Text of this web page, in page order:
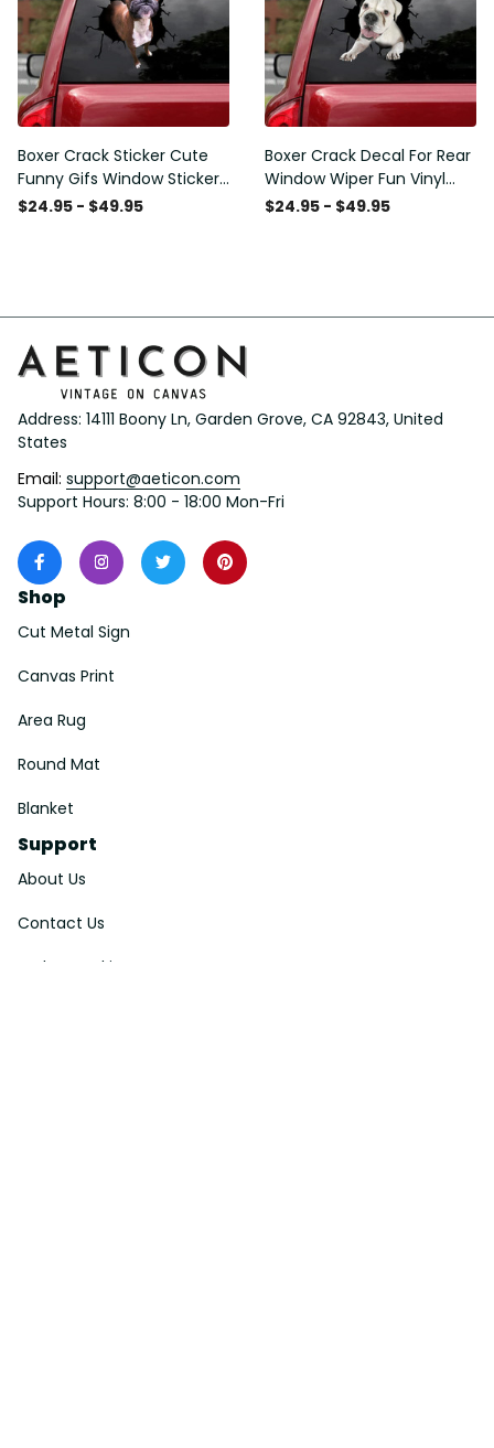
Boxer Crack Sticker Cute
Funny Gifs Window Stickers
Photo Gifts, Wheelchair
$24.95 - $49.95
Boxer Crack Decal For Rear
Window Wiper Fun Vinyl
Decals Mothers Day Crafts,
$24.95 - $49.95
Address: 14111 Boony Ln, Garden Grove, CA 92843, United
States
Email: support@aeticon.com
Support Hours: 8:00 - 18:00 Mon-Fri
Shop
Cut Metal Sign
Canvas Print
Area Rug
Round Mat
Blanket
Support
About Us
Contact Us
Order Tracking